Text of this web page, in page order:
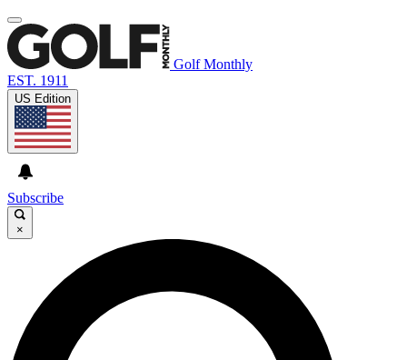
Golf Monthly
EST. 1911
US Edition
Subscribe
×